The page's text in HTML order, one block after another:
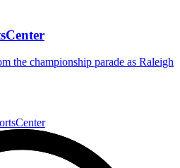
the championship parade as Raleigh